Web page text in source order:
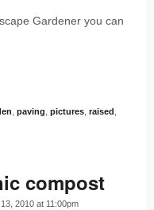
Gardener you can
paving pictures raised
compost
2010 at 11:00pm